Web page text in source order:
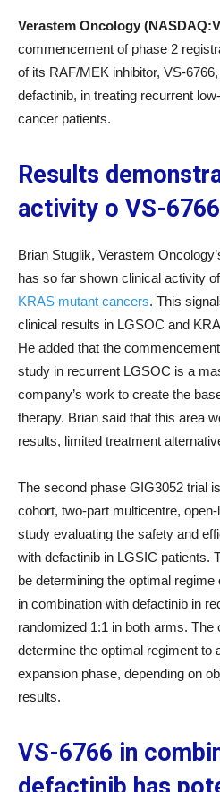
Verastem Oncology
commencement of phase 2
of its RAF/MEK inhibitor, VS-
defactinib, in treating recurrent
cancer patients.
Results
activity o VS-
Brian Stuglik, Verastem
has so far shown clinical activity
KRAS mutant cancers. This
clinical results in LGSOC and
He added that the
study in recurrent LGSOC is a
company’s work to create the
therapy. Brian said that this area
results, limited treatment
The second phase GIG3052 trial
cohort, two-part multicentre,
study evaluating the safety and
with defactinib in LGSIC patients.
be determining the optimal
in combination with defactinib in
randomized 1:1 in both arms.
determine the optimal regiment to
expansion phase, depending on
results.
VS-6766 in